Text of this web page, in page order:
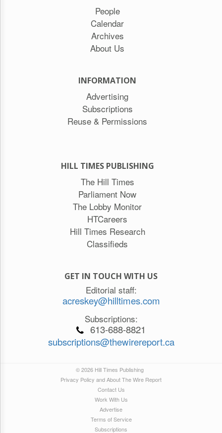
People
Calendar
Archives
About Us
INFORMATION
Advertising
Subscriptions
Reuse & Permissions
HILL TIMES PUBLISHING
The Hill Times
Parliament Now
The Lobby Monitor
HTCareers
Hill Times Research
Classifieds
GET IN TOUCH WITH US
Editorial staff:
acreskey@hilltimes.com
Subscriptions:
613-688-8821
subscriptions@thewirereport.ca
© 2026 Hill Times Publishing
Privacy Policy and About The Wire Report
Contact Us
Work With Us
Advertise
Terms of Service
Subscriptions